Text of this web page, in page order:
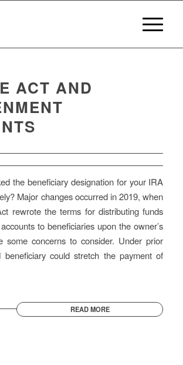
ACT AND
the beneficiary designation for your IRA
Major changes occurred in 2019, when
rewrote the terms for distributing funds
to beneficiaries upon the owner’s
some concerns to consider. Under prior
beneficiary could stretch the payment of
READ MORE